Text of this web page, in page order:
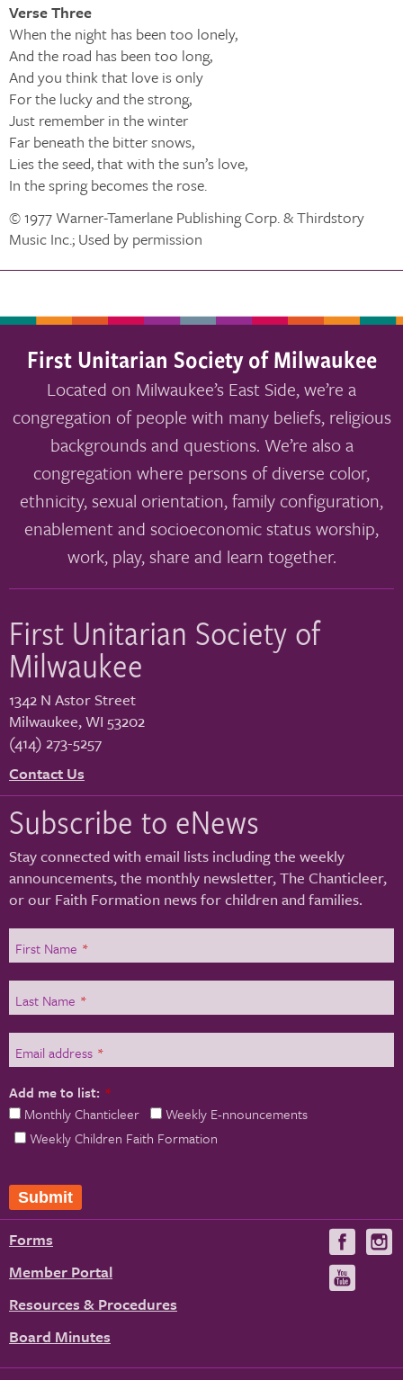
Verse Three
When the night has been too lonely,
And the road has been too long,
And you think that love is only
For the lucky and the strong,
Just remember in the winter
Far beneath the bitter snows,
Lies the seed, that with the sun’s love,
In the spring becomes the rose.
© 1977 Warner-Tamerlane Publishing Corp. & Thirdstory
Music Inc.; Used by permission
First Unitarian Society of Milwaukee
Located on Milwaukee’s East Side, we’re a
congregation of people with many beliefs, religious
backgrounds and questions. We’re also a
congregation where persons of diverse color,
ethnicity, sexual orientation, family configuration,
enablement and socioeconomic status worship,
work, play, share and learn together.
First Unitarian Society of
Milwaukee
1342 N Astor Street
Milwaukee,WI 53202
(414) 273-5257
Contact Us
Subscribe to eNews
Stay connected with email lists including the weekly
announcements, the monthly newsletter, The Chanticleer,
or our Faith Formation news for children and families.
First Name *
Last Name *
Email address *
Add me to list: *
Monthly Chanticleer
Weekly E-nnouncements
Weekly Children Faith Formation
Forms
Member Portal
Resources & Procedures
Board Minutes
Visit
us
on